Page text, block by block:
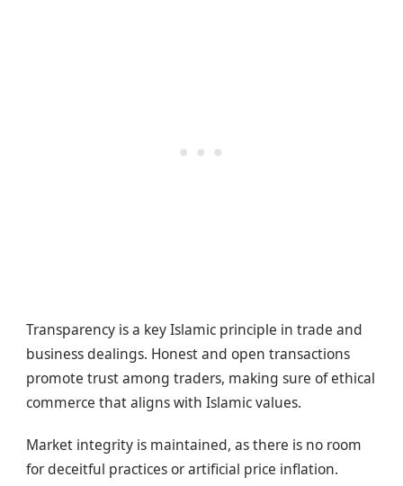
Transparency is a key Islamic principle in trade and
business dealings. Honest and open transactions
promote trust among traders, making sure of ethical
commerce that aligns with Islamic values.
Market integrity is maintained, as there is no room
for deceitful practices or artificial price inflation.